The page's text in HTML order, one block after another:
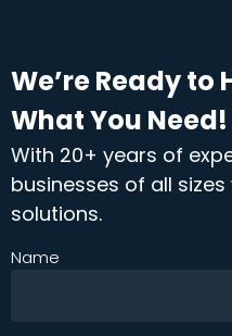
We’re Ready to
What You Need!
With 20+ years of
businesses of all
solutions.
Name